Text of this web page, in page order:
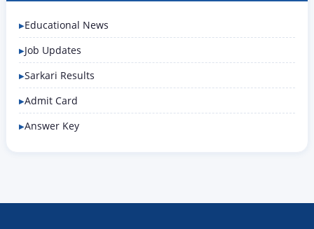
Educational News
Job Updates
Sarkari Results
Admit Card
Answer Key